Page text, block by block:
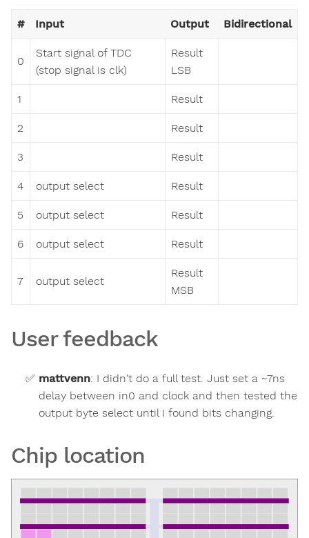
# Input Output Bidirectional
0
Start signal of TDC
(stop signal is clk)
Result
LSB
1 Result
2 Result
3 Result
4 output select Result
5 output select Result
6 output select Result
7 output select
Result
MSB
User feedback
mattvenn: I didn't do a full test. Just set a ~7ns
delay between in0 and clock and then tested the
output byte select until I found bits changing.
Chip location